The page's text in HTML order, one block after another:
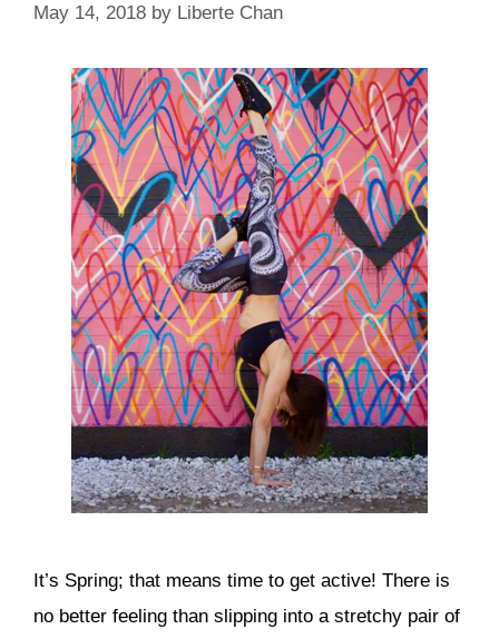
May 14, 2018 by Liberte Chan
It’s Spring; that means time to get active! There is
no better feeling than slipping into a stretchy pair of